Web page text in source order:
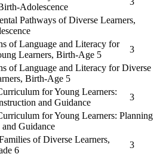
Adolescence
Pathways of Diverse Learners,
of Language and Literacy for
Learners, Birth-Age 5
3
of Language and Literacy for Diverse
Birth-Age 5
for Young Learners:
and Guidance
3
for Young Learners: Planning
Guidance
of Diverse Learners,
6
3